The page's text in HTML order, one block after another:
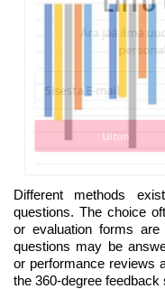
Different methods
questions. The choice
or evaluation forms
questions may be
or performance reviews
the 360-degree feedback
Ära jää ilma
Liitun